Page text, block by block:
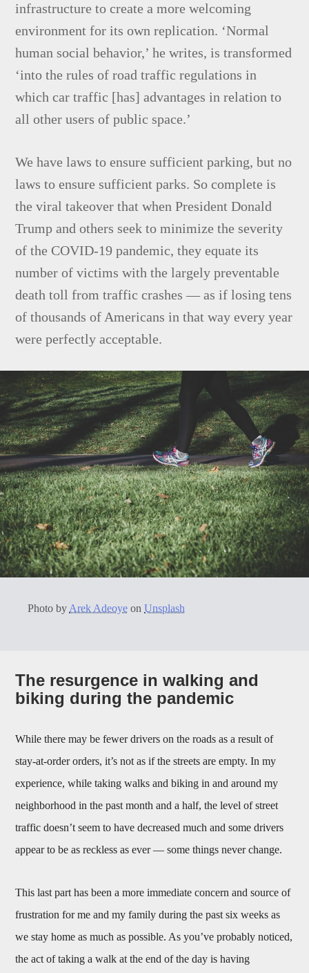
infrastructure to create a more welcoming
environment for its own replication. ‘Normal
human social behavior,’ he writes, is transformed
‘into the rules of road traffic regulations in
which car traffic [has] advantages in relation to
all other users of public space.’
We have laws to ensure sufficient parking, but no
laws to ensure sufficient parks. So complete is
the viral takeover that when President Donald
Trump and others seek to minimize the severity
of the COVID-19 pandemic, they equate its
number of victims with the largely preventable
death toll from traffic crashes — as if losing tens
of thousands of Americans in that way every year
were perfectly acceptable.
Photo by Arek Adeoye onUnsplash
The resurgence in walking and
biking during the pandemic
While there may be fewer drivers on the roads as a result of
stay-at-order orders, it’s not as if the streets are empty. In my
experience, while taking walks and biking in and around my
neighborhood in the past month and a half, the level of street
traffic doesn’t seem to have decreased much and some drivers
appear to be as reckless as ever — some things never change.
This last part has been a more immediate concern and source of
frustration for me and my family during the past six weeks as
we stay home as much as possible. As you’ve probably noticed,
the act of taking a walk at the end of the day is having